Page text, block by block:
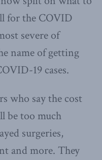
for the COVID
severe of
name of getting
19 cases.
who say the cost
be too much
surgeries,
and more. They